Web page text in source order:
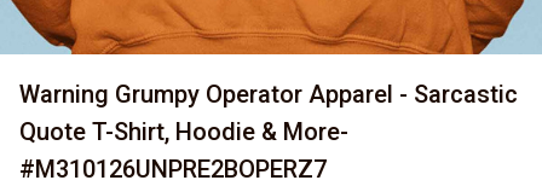
Warning Grumpy Operator Apparel - Sarcastic
Quote T-Shirt, Hoodie & More-
#M310126UNPRE2BOPERZ7